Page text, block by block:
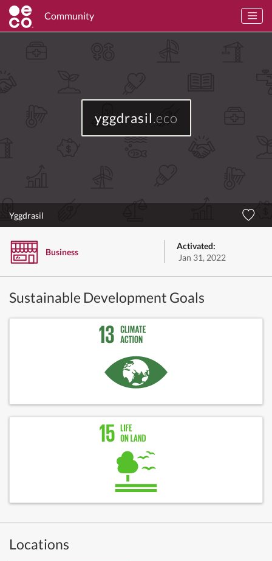
Community
yggdrasil.eco
Yggdrasil
Business
Activated:
Jan 31, 2022
Sustainable Development Goals
Locations